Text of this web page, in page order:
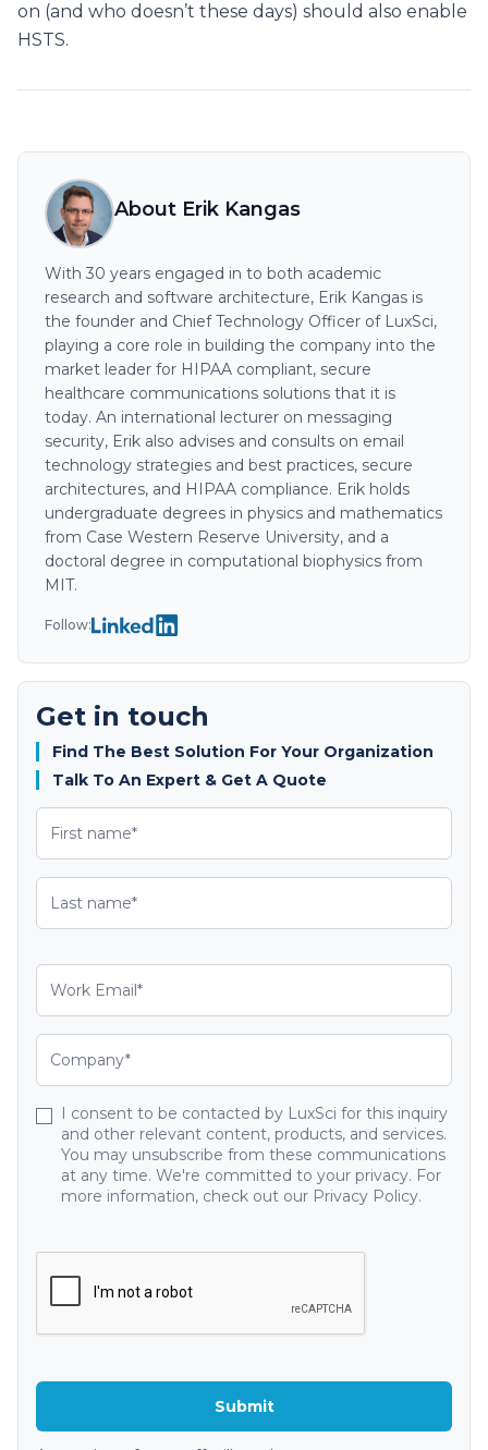
on (and who doesn’t these days) should also enable
HSTS.
About Erik Kangas
With 30 years engaged in to both academic
research and software architecture, Erik Kangas is
the founder and Chief Technology Officer of LuxSci,
playing a core role in building the company into the
market leader for HIPAA compliant, secure
healthcare communications solutions that it is
today. An international lecturer on messaging
security, Erik also advises and consults on email
technology strategies and best practices, secure
architectures, and HIPAA compliance. Erik holds
undergraduate degrees in physics and mathematics
from Case Western Reserve University, and a
doctoral degree in computational biophysics from
MIT.
Follow:
Get in touch
Find The Best Solution For Your Organization
Talk To An Expert & Get A Quote
I consent to be contacted by LuxSci for this inquiry
and other relevant content, products, and services.
You may unsubscribe from these communications
at any time. We're committed to your privacy. For
more information, check out our Privacy Policy.